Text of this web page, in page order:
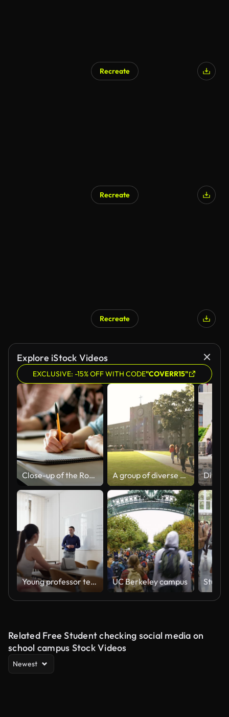
Recreate
Recreate
Recreate
Explore iStock Videos
EXCLUSIVE: -15% OFF WITH CODE"COVERR15"
Close-up of the Row of Students Writing in the Notebooks, Taking Exam. Focus of Hands with Pens. A group of diverse students arrives at the University Campus
Young professor teaching class at the university UC Berkeley campus
Related Free Student checking social media on
school campus Stock Videos
Newest